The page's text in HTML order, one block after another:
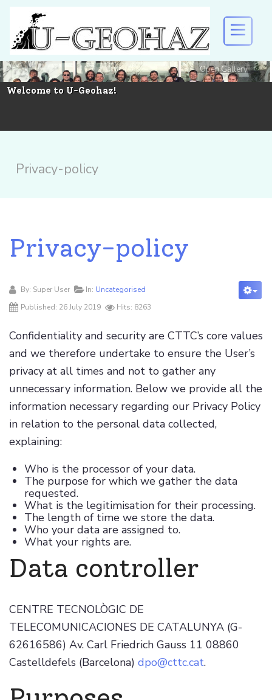
U-GEOHAZ
Welcome to U-Geohaz!
Open Gallery
Privacy-policy
Privacy-policy
By: Super User In: Uncategorised
Published: 26 July 2019
Hits: 8263
Confidentiality and security are CTTC’s core values
and we therefore undertake to ensure the User’s
privacy at all times and not to gather any
unnecessary information. Below we provide all the
information necessary regarding our Privacy Policy
in relation to the personal data collected,
explaining:
Who is the processor of your data.
The purpose for which we gather the data
requested.
What is the legitimisation for their processing.
The length of time we store the data.
Who your data are assigned to.
What your rights are.
Data controller
CENTRE TECNOLÒGIC DE
TELECOMUNICACIONES DE CATALUNYA (G-
62616586) Av. Carl Friedrich Gauss 11 08860
Castelldefels (Barcelona) dpo@cttc.cat.